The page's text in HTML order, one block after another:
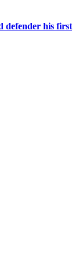
defender his first